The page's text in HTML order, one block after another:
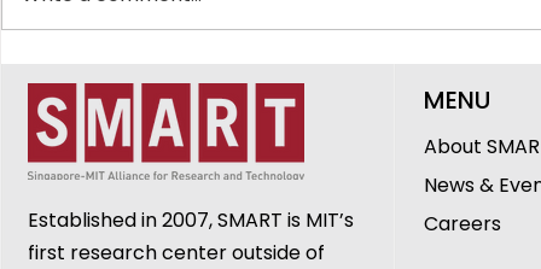
DiSTAP: Ganga Sravanthi
Cheerlavancha,
Research Engineer
Tracking
Seminar
Established in 2007, SMART is MIT’s
first research center outside of
MENU
About
News &
Careers